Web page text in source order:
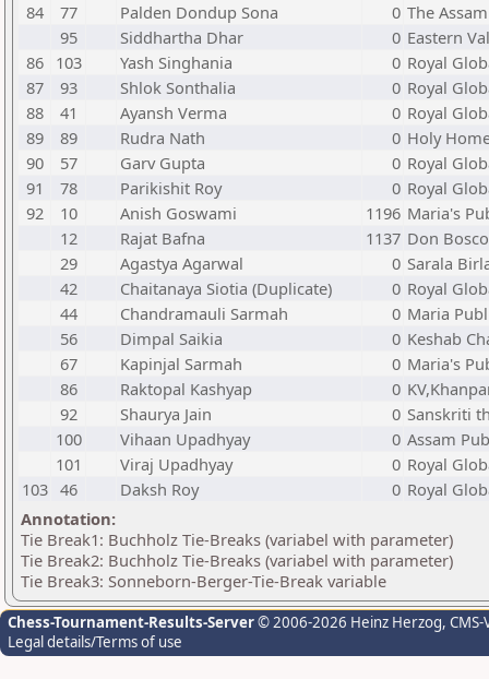
84
77 Palden Dondup Sona 0 The
95
Siddhartha Dhar 0 Eastern
86 103 Yash Singhania 0 Royal
87
93 Shlok Sonthalia 0 Royal
88
41 Ayansh Verma 0 Royal
89
89 Rudra Nath 0 Holy
90
57 Garv Gupta 0 Royal
91
78 Parikishit Roy 0 Royal
92
10 Anish Goswami 1196 Maria's
12
Rajat Bafna 1137 Don
29
Agastya Agarwal 0 Sarala
42
Chaitanaya Siotia (Duplicate) 0 Royal
44
Chandramauli Sarmah 0 Maria
56
Dimpal Saikia 0 Keshab
67
Kapinjal Sarmah 0 Maria's
86
Raktopal Kashyap 0
92
Shaurya Jain 0 Sanskriti
100
Vihaan Upadhyay 0 Assam
101
Viraj Upadhyay 0 Royal
103 46 Daksh Roy 0 Royal
Annotation:
Tie Break1: Buchholz Tie-Breaks (variabel with parameter)
Tie Break2: Buchholz Tie-Breaks (variabel with parameter)
Tie Break3: Sonneborn-Berger-Tie-Break variable
Chess-Tournament-Results-Server© 2006-2026 Heinz Herzog,
Legal details/Terms of use